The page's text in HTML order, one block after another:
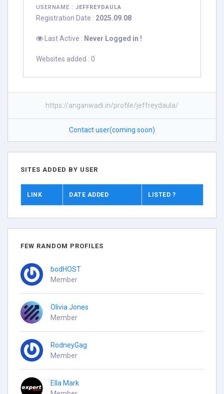
USERNAME : JEFFREYDAULA
Registration Date : 2025.09.08
Last Active : Never Logged in !
Websites added : 0
https://anganwadi.in/profile/jeffreydaula/
Contact user(coming soon)
SITES ADDED BY USER
LINK DATE ADDED LISTED ?
FEW RANDOM PROFILES
bodHOST
Member
Olivia Jones
Member
RodneyGag
Member
Ella Mark